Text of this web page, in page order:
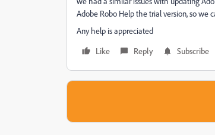
Adobe Robo Help the trial version, so we
Any help is appreciated
Like
Reply Subscribe